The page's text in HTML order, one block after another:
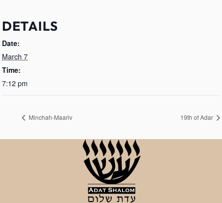
DETAILS
Date:
March 7
Time:
7:12 pm
Minchah-Maariv 19th of Adar